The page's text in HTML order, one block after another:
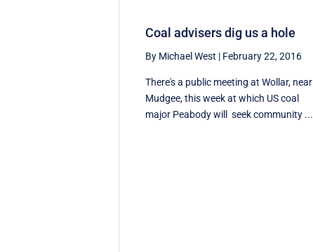
Coal advisers dig us a hole
By Michael West | February 22, 2016
There's a public meeting at Wollar, near
Mudgee, this week at which US coal
major Peabody will seek community ...